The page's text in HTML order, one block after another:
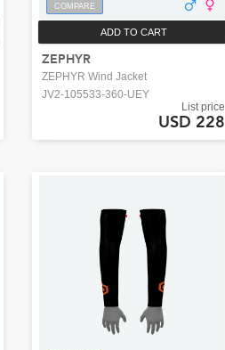
COMPARE
ADD TO CART
ZEPHYR
ZEPHYR Wind Jacket
JV2-105533-360-UEY
List price
USD 228